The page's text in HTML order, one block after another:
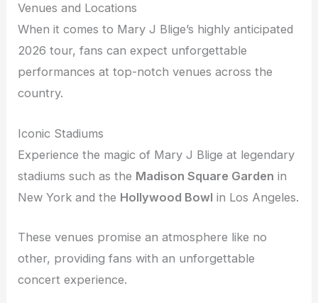
Venues and Locations
When it comes to Mary J Blige’s highly anticipated
2026 tour, fans can expect unforgettable
performances at top-notch venues across the
country.
Iconic Stadiums
Experience the magic of Mary J Blige at legendary
stadiums such as the Madison Square Garden in
New York and the Hollywood Bowl in Los Angeles.
These venues promise an atmosphere like no
other, providing fans with an unforgettable
concert experience.